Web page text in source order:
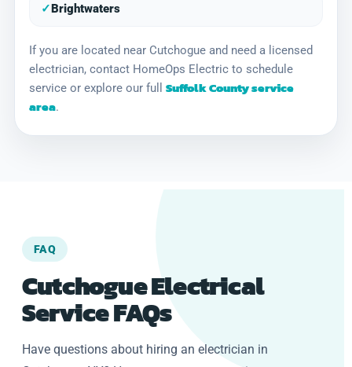
✓Brightwaters
If you are located near Cutchogue and need a licensed
electrician, contact HomeOps Electric to schedule
service or explore our full Suffolk County service
area.
FAQ
Cutchogue Electrical
Service FAQs
Have questions about hiring an electrician in